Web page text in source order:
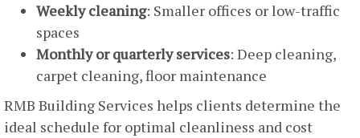
Weekly cleaning: Smaller offices or low-traffic
spaces
Monthly or quarterly services: Deep cleaning,
carpet cleaning, floor maintenance
RMB Building Services helps clients determine the
ideal schedule for optimal cleanliness and cost